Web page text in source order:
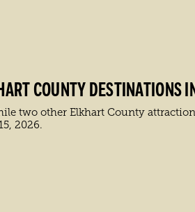
COUNTY DESTINATIONS
two other Elkhart County
2026.